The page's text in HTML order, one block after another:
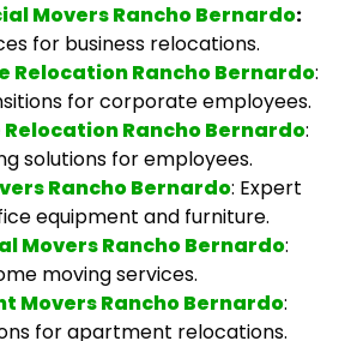
Movers Rancho Bernardo:
for business relocations.
Relocation Rancho Bernardo:
for corporate employees.
Relocation Rancho Bernardo:
solutions for employees.
Rancho Bernardo: Expert
equipment and furniture.
Movers Rancho Bernardo:
moving services.
Movers Rancho Bernardo:
for apartment relocations.